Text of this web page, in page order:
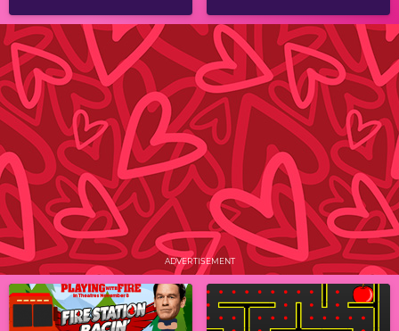
Cupid Heart Valentines Match 3
Find Your Valentine
Rearrange Letters:
Valentine Edition
ADVERTISEMENT